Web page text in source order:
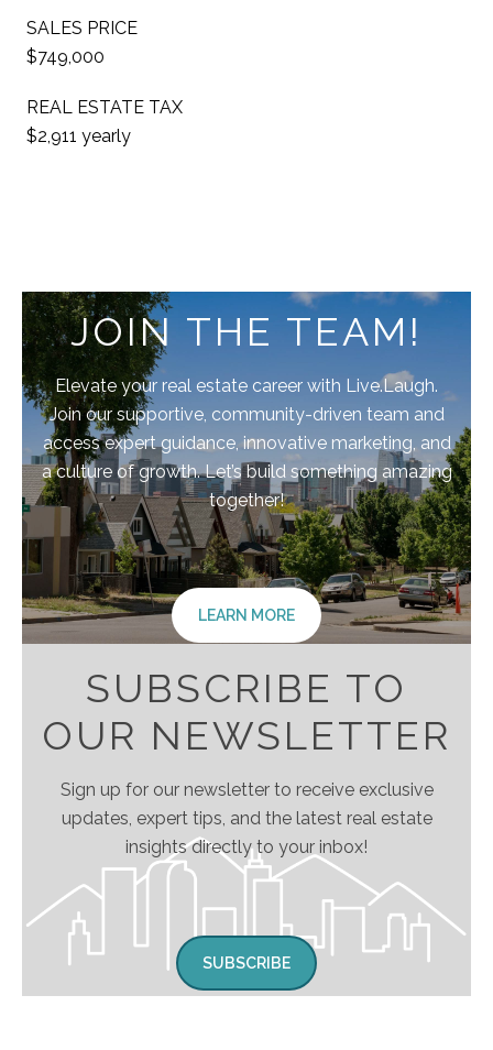
SALES PRICE
$749,000
REAL ESTATE TAX
$2,911 yearly
JOIN THE TEAM!
Elevate your real estate career with Live.Laugh.
Join our supportive, community-driven team and
access expert guidance, innovative marketing, and
a culture of growth. Let’s build something amazing
together!
LEARN MORE
SUBSCRIBE TO
OUR NEWSLETTER
Sign up for our newsletter to receive exclusive
updates, expert tips, and the latest real estate
insights directly to your inbox!
SUBSCRIBE